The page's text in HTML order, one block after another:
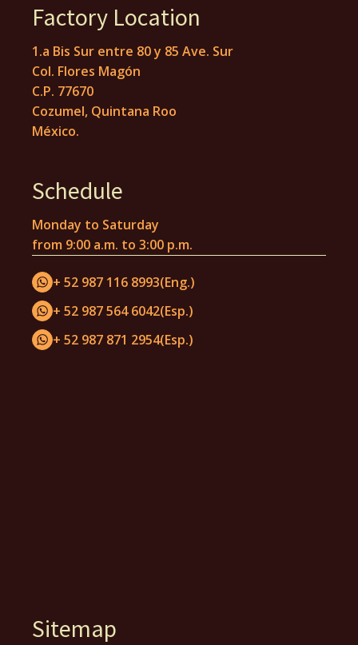
Factory Location
1.a Bis Sur entre 80 y 85 Ave. Sur
Col. Flores Magón
C.P. 77670
Cozumel, Quintana Roo
México.
Schedule
Monday to Saturday
from 9:00 a.m. to 3:00 p.m.
+ 52 987 116 8993(Eng.)
+ 52 987 564 6042(Esp.)
+ 52 987 871 2954(Esp.)
Sitemap